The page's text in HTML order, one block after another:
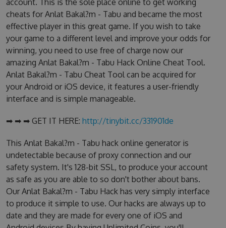
account. This is the sole place online to get working
cheats for Anlat Bakal?m - Tabu and became the most
effective player in this great game. If you wish to take
your game to a different level and improve your odds for
winning, you need to use free of charge now our
amazing Anlat Bakal?m - Tabu Hack Online Cheat Tool.
Anlat Bakal?m - Tabu Cheat Tool can be acquired for
your Android or iOS device, it features a user-friendly
interface and is simple manageable.
➡ ➡ ➡ GET IT HERE: http://tinybit.cc/331901de
This Anlat Bakal?m - Tabu hack online generator is
undetectable because of proxy connection and our
safety system. It's 128-bit SSL, to produce your account
as safe as you are able to so don't bother about bans.
Our Anlat Bakal?m - Tabu Hack has very simply interface
to produce it simple to use. Our hacks are always up to
date and they are made for every one of iOS and